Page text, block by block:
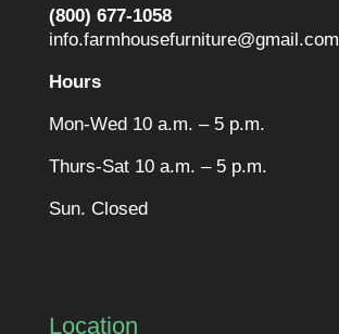
(800) 677-1058
info.farmhousefurniture@gmail.com
Hours
Mon-Wed 10 a.m. – 5 p.m.
Thurs-Sat 10 a.m. – 5 p.m.
Sun. Closed
Location